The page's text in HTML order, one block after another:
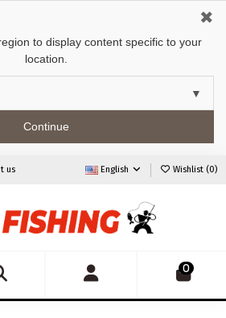
to display content specific to your
location.
Continue
✖
us English Wishlist (0)
0